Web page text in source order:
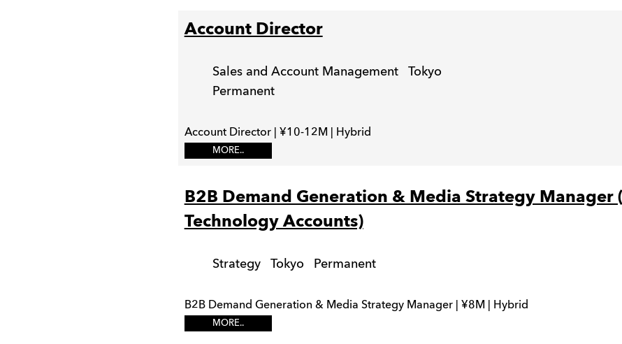
Account Director
Sales and Account Management
Tokyo
Permanent
Account Director | ¥10-12M | Hybrid
MORE..
B2B Demand Generation & Media Strategy Manager
Technology Accounts)
Strategy Tokyo Permanent
B2B Demand Generation & Media Strategy Manager | ¥8M | Hybrid
MORE..